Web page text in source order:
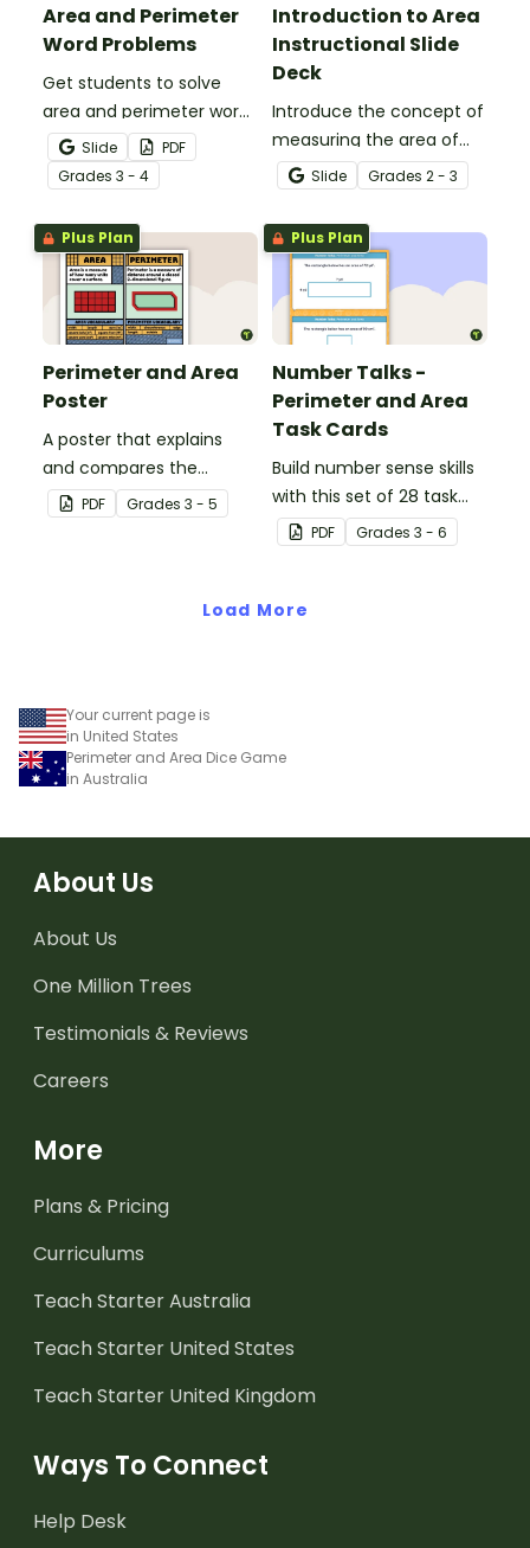
Area and Perimeter
Word Problems
Get students to solve
area and perimeter word
problems with this set of
three worksheets for 3rd
and 4th grade.
Slide
PDF
Grades 3 - 4
Introduction to Area
Instructional Slide
Deck
Introduce the concept of
measuring the area of
regular shapes with this
22-slide instructional slide
deck.
Slide Grades 2 - 3
Plus Plan
Perimeter and Area
Poster
A poster that explains
and compares the
concepts of perimeter
and area.
PDF Grades 3 - 5
Plus Plan
Number Talks -
Perimeter and Area
Task Cards
Build number sense skills
with this set of 28 task
cards.PDF Grades 3 - 6
Load More
Your current page is
in United States
Perimeter and Area Dice Game
in Australia
About Us
About Us
One Million Trees
Testimonials & Reviews
Careers
More
Plans & Pricing
Curriculums
Teach Starter Australia
Teach Starter United States
Teach Starter United Kingdom
Ways To Connect
Help Desk